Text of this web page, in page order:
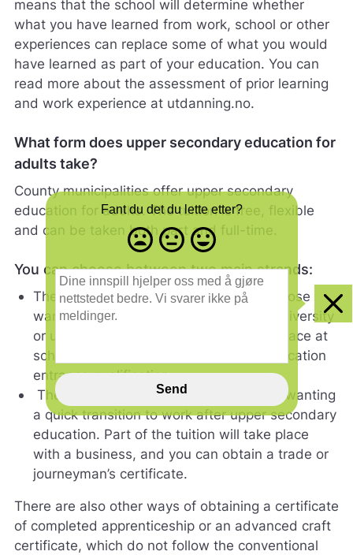
means that the school will determine whether
what you have learned from work, school or other
experiences can replace some of what you would
have learned as part of your education. You can
read more about the assessment of prior learning
and work experience at utdanning.no.
What form does upper secondary education for
adults take?
County municipalities offer upper secondary
education for adults. The tuition is free, flexible
and can be taken both part and full-time.
You can choose between two main strands:
The general studies programme is for those
wanting to continue their studies at a university
or university college. The tuition takes place at
school, and you can obtain a higher education
entrance qualification.
The vocational programme is for those wanting
a quick transition to work after upper secondary
education. Part of the tuition will take place
with a business, and you can obtain a trade or
journeyman’s certificate.
There are also other ways of obtaining a certificate
of completed apprenticeship or an advanced craft
certificate, which do not follow the conventional
Fant du det du lette etter?
Misfornøyd
- trist
smilefjes
Nøytral
-
nøytralt
smilefjes
Fornøyd
glad
smilefjes
D
n
e
n
s
p
i
l
h
j
l
p
e
Send